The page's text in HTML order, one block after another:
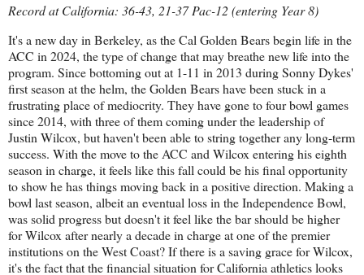
Record at California: 36-43, 21-37 Pac-12 (entering Year 8)
It's a new day in Berkeley, as the Cal Golden Bears begin life in the
ACC in 2024, the type of change that may breathe new life into the
program. Since bottoming out at 1-11 in 2013 during Sonny Dykes'
first season at the helm, the Golden Bears have been stuck in a
frustrating place of mediocrity. They have gone to four bowl games
since 2014, with three of them coming under the leadership of
Justin Wilcox, but haven't been able to string together any long-term
success. With the move to the ACC and Wilcox entering his eighth
season in charge, it feels like this fall could be his final opportunity
to show he has things moving back in a positive direction. Making a
bowl last season, albeit an eventual loss in the Independence Bowl,
was solid progress but doesn't it feel like the bar should be higher
for Wilcox after nearly a decade in charge at one of the premier
institutions on the West Coast? If there is a saving grace for Wilcox,
it's the fact that the financial situation for California athletics looks